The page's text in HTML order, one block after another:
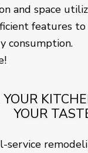
and space
features
consumption.
YOUR
YOUR
service